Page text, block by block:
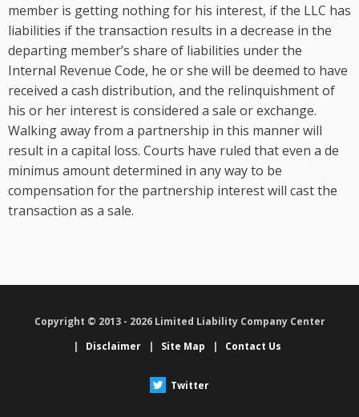
member is getting nothing for his interest, if the LLC has
liabilities if the transaction results in a decrease in the
departing member’s share of liabilities under the
Internal Revenue Code, he or she will be deemed to have
received a cash distribution, and the relinquishment of
his or her interest is considered a sale or exchange.
Walking away from a partnership in this manner will
result in a capital loss. Courts have ruled that even a de
minimus amount determined in any way to be
compensation for the partnership interest will cast the
transaction as a sale.
Copyright © 2013 - 2026 Limited Liability Company Center
|
Disclaimer | Site Map | Contact Us
Twitter